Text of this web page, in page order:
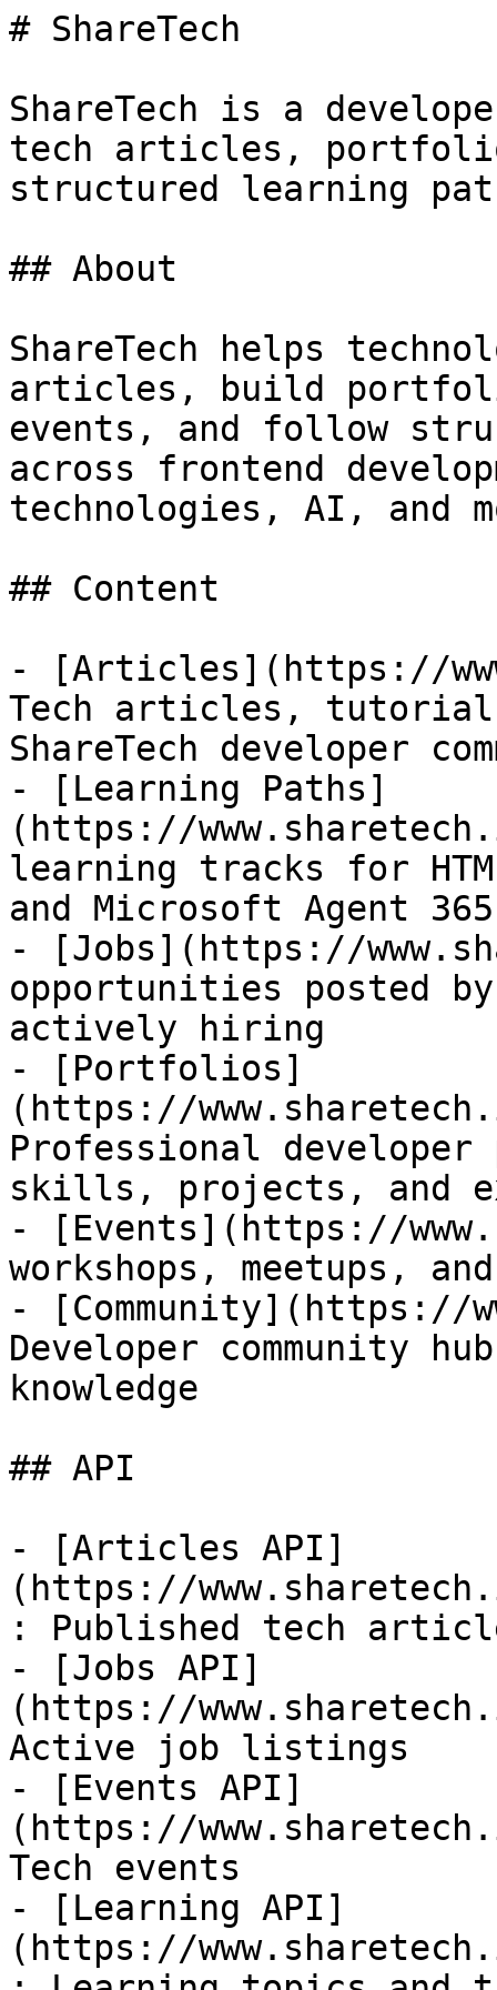
# ShareTech
ShareTech is a
tech articles,
structured learning
## About
ShareTech helps
articles, build
events, and follow
across frontend
technologies, AI, and
## Content
- [Articles](https://
Tech articles,
ShareTech developer
- [Learning Paths]
(https://
learning tracks for
and Microsoft Agent 365
- [Jobs](https://
opportunities posted by
actively hiring
- [Portfolios]
(https://
Professional
skills, projects, and
- [Events](https://
workshops, meetups,
- [Community](https://
Developer community
knowledge
## API
- [Articles API]
(https://
: Published tech
- [Jobs API]
(https://
Active job listings
- [Events API]
(https://
Tech events
- [Learning API]
(https://